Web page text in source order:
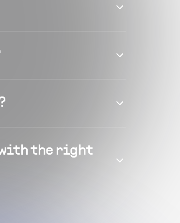
with the right